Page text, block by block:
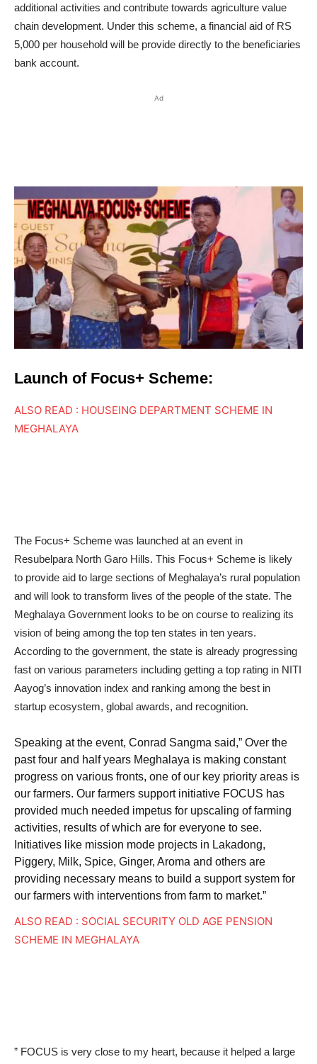
additional activities and contribute towards agriculture value
chain development. Under this scheme, a financial aid of RS
5,000 per household will be provide directly to the beneficiaries
bank account.
Ad
Launch of Focus+ Scheme:
ALSO READ : HOUSEING DEPARTMENT SCHEME IN
MEGHALAYA
The Focus+ Scheme was launched at an event in
Resubelpara North Garo Hills. This Focus+ Scheme is likely
to provide aid to large sections of Meghalaya’s rural population
and will look to transform lives of the people of the state. The
Meghalaya Government looks to be on course to realizing its
vision of being among the top ten states in ten years.
According to the government, the state is already progressing
fast on various parameters including getting a top rating in NITI
Aayog’s innovation index and ranking among the best in
startup ecosystem, global awards, and recognition.
Speaking at the event, Conrad Sangma said,” Over the
past four and half years Meghalaya is making constant
progress on various fronts, one of our key priority areas is
our farmers. Our farmers support initiative FOCUS has
provided much needed impetus for upscaling of farming
activities, results of which are for everyone to see.
Initiatives like mission mode projects in Lakadong,
Piggery, Milk, Spice, Ginger, Aroma and others are
providing necessary means to build a support system for
our farmers with interventions from farm to market.”
ALSO READ : SOCIAL SECURITY OLD AGE PENSION
SCHEME IN MEGHALAYA
” FOCUS is very close to my heart, because it helped a large